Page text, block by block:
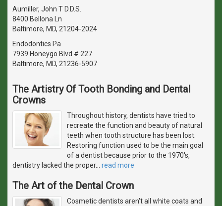
Aumiller, John T D.D.S.
8400 Bellona Ln
Baltimore, MD, 21204-2024
Endodontics Pa
7939 Honeygo Blvd # 227
Baltimore, MD, 21236-5907
The Artistry Of Tooth Bonding and Dental
Crowns
Throughout history, dentists have tried to
recreate the function and beauty of natural
teeth when tooth structure has been lost.
Restoring function used to be the main goal
of a dentist because prior to the 1970's,
dentistry lacked the proper… read more
The Art of the Dental Crown
Cosmetic dentists aren't all white coats and